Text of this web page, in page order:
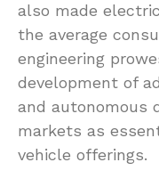
also made
the average
engineering
development of
and autonomous
markets as
vehicle offerings.